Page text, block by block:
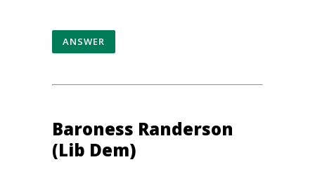
ANSWER
Baroness Randerson
(Lib Dem)